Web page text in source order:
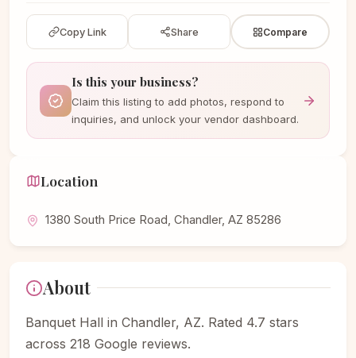
About
Banquet Hall in Chandler, AZ. Rated 4.7 stars
across 218 Google reviews.
Copy Link Share Compare
Is this your business?
Claim this listing to add photos, respond to
inquiries, and unlock your vendor dashboard.
Location
1380 South Price Road, Chandler, AZ 85286